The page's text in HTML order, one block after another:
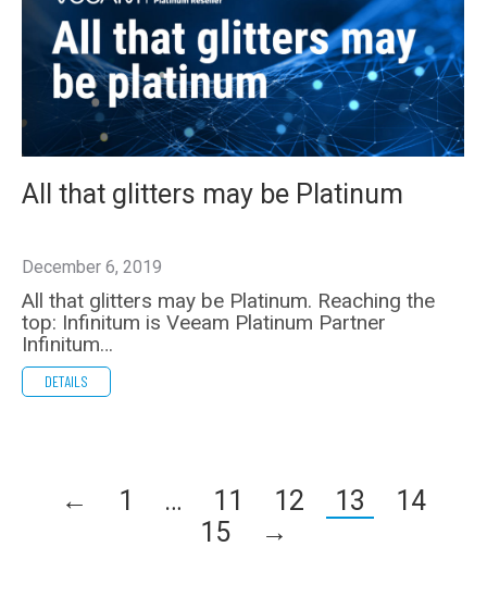
All that glitters may be Platinum
December 6, 2019
All that glitters may be Platinum. Reaching the
top: Infinitum is Veeam Platinum Partner
Infinitum…
DETAILS
← 1 … 11 12 13
14
15
→